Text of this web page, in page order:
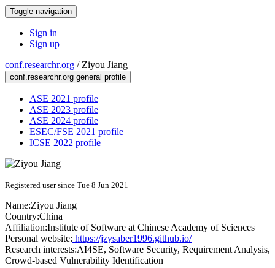
Toggle navigation
Sign in
Sign up
conf.researchr.org / Ziyou Jiang
conf.researchr.org general profile
ASE 2021 profile
ASE 2023 profile
ASE 2024 profile
ESEC/FSE 2021 profile
ICSE 2022 profile
Registered user since Tue 8 Jun 2021
Name:Ziyou Jiang
Country:China
Affiliation:Institute of Software at Chinese Academy of Sciences
Personal website: https://jzysaber1996.github.io/
Research interests:AI4SE, Software Security, Requirement Analysis,
Crowd-based Vulnerability Identification